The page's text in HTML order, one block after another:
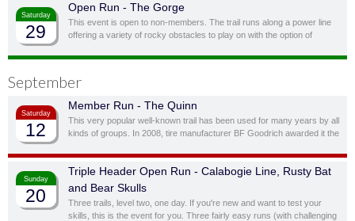
Saturday
29
Open Run - The Gorge
This event is open to non-members. The trail runs along a power line
offering a variety of rocky obstacles to play on with the option of
for.
September
Saturday
12
Member Run - The Quinn
This very popular well-known trail has been used for many years by all
kinds of groups. In 2008, tire manufacturer BF Goodrich awarded it the
lunch spot at top of the hill overlooking the lake.
Sunday
20
Triple Header Open Run - Calabogie Line, Rusty Bat
and Bear Skulls
Three trails, level two, one day. If you're new and want to test your
skills, this is the event for you. Three fairly easy runs (with challenging